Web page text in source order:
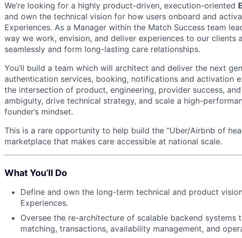
We’re looking for a highly product-driven, execution-oriented
and own the technical vision for how users onboard and
Experiences. As a Manager within the Match Success team
way we work, envision, and deliver experiences to our clients
seamlessly and form long-lasting care relationships.
You’ll build a team which will architect and deliver the next
authentication services, booking, notifications and activation
the intersection of product, engineering, provider success,
ambiguity, drive technical strategy, and scale a high-
founder’s mindset.
This is a rare opportunity to help build the “Uber/Airbnb of
marketplace that makes care accessible at national scale.
What You’ll Do
Define and own the long-term technical and product
Experiences.
Oversee the re-architecture of scalable backend systems
matching, transactions, availability management, and